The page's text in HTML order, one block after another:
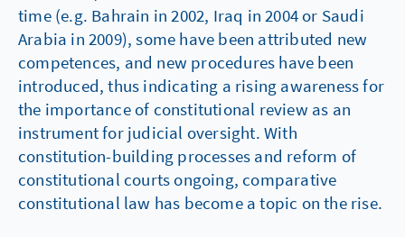
time (e.g. Bahrain in 2002, Iraq in 2004 or Saudi
Arabia in 2009), some have been attributed new
competences, and new procedures have been
introduced, thus indicating a rising awareness for
the importance of constitutional review as an
instrument for judicial oversight. With
constitution-building processes and reform of
constitutional courts ongoing, comparative
constitutional law has become a topic on the rise.